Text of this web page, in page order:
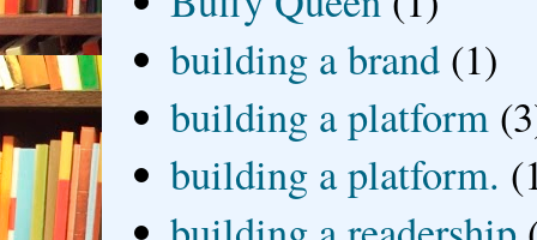
building a brand (1)
building a platform
building a platform.